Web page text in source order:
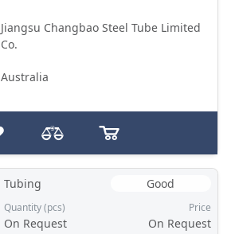
Jiangsu Changbao Steel Tube Limited
Co.
Australia
Tubing Good
Quantity (pcs)
On Request
Price
On Request